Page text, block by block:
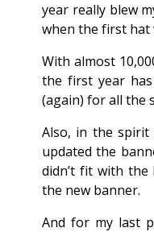
year really blew
when the first hat
With almost
the first year
(again) for all the
Also, in the
updated the
didn’t fit with
the new banner.
And for my last